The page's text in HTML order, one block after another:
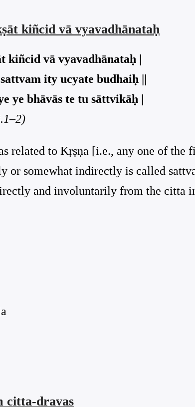
kiñcid vā vyavadhānataḥ
kiñcid vā vyavadhānataḥ |
ity ucyate budhaiḥ ||
ye bhāvās te tu sāttvikāḥ |
related to Kṛṣṇa [i.e., any one of the
or somewhat indirectly is called
and involuntarily from the citta
citta-dravas